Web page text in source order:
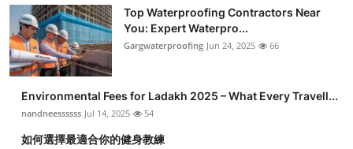
Top Waterproofing Contractors Near
You: Expert Waterpro...
Gargwaterproofing Jun 24, 2025 66
Environmental Fees for Ladakh 2025 – What Every Travell...
nandneessssss Jul 14, 2025 54
如何選擇最適合你的健身教練